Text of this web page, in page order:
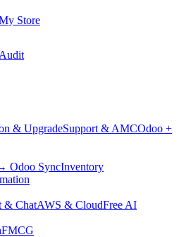
Store
& UpgradeSupport & AMCOdoo +
Odoo SyncInventory
& ChatAWS & CloudFree AI
FMCG